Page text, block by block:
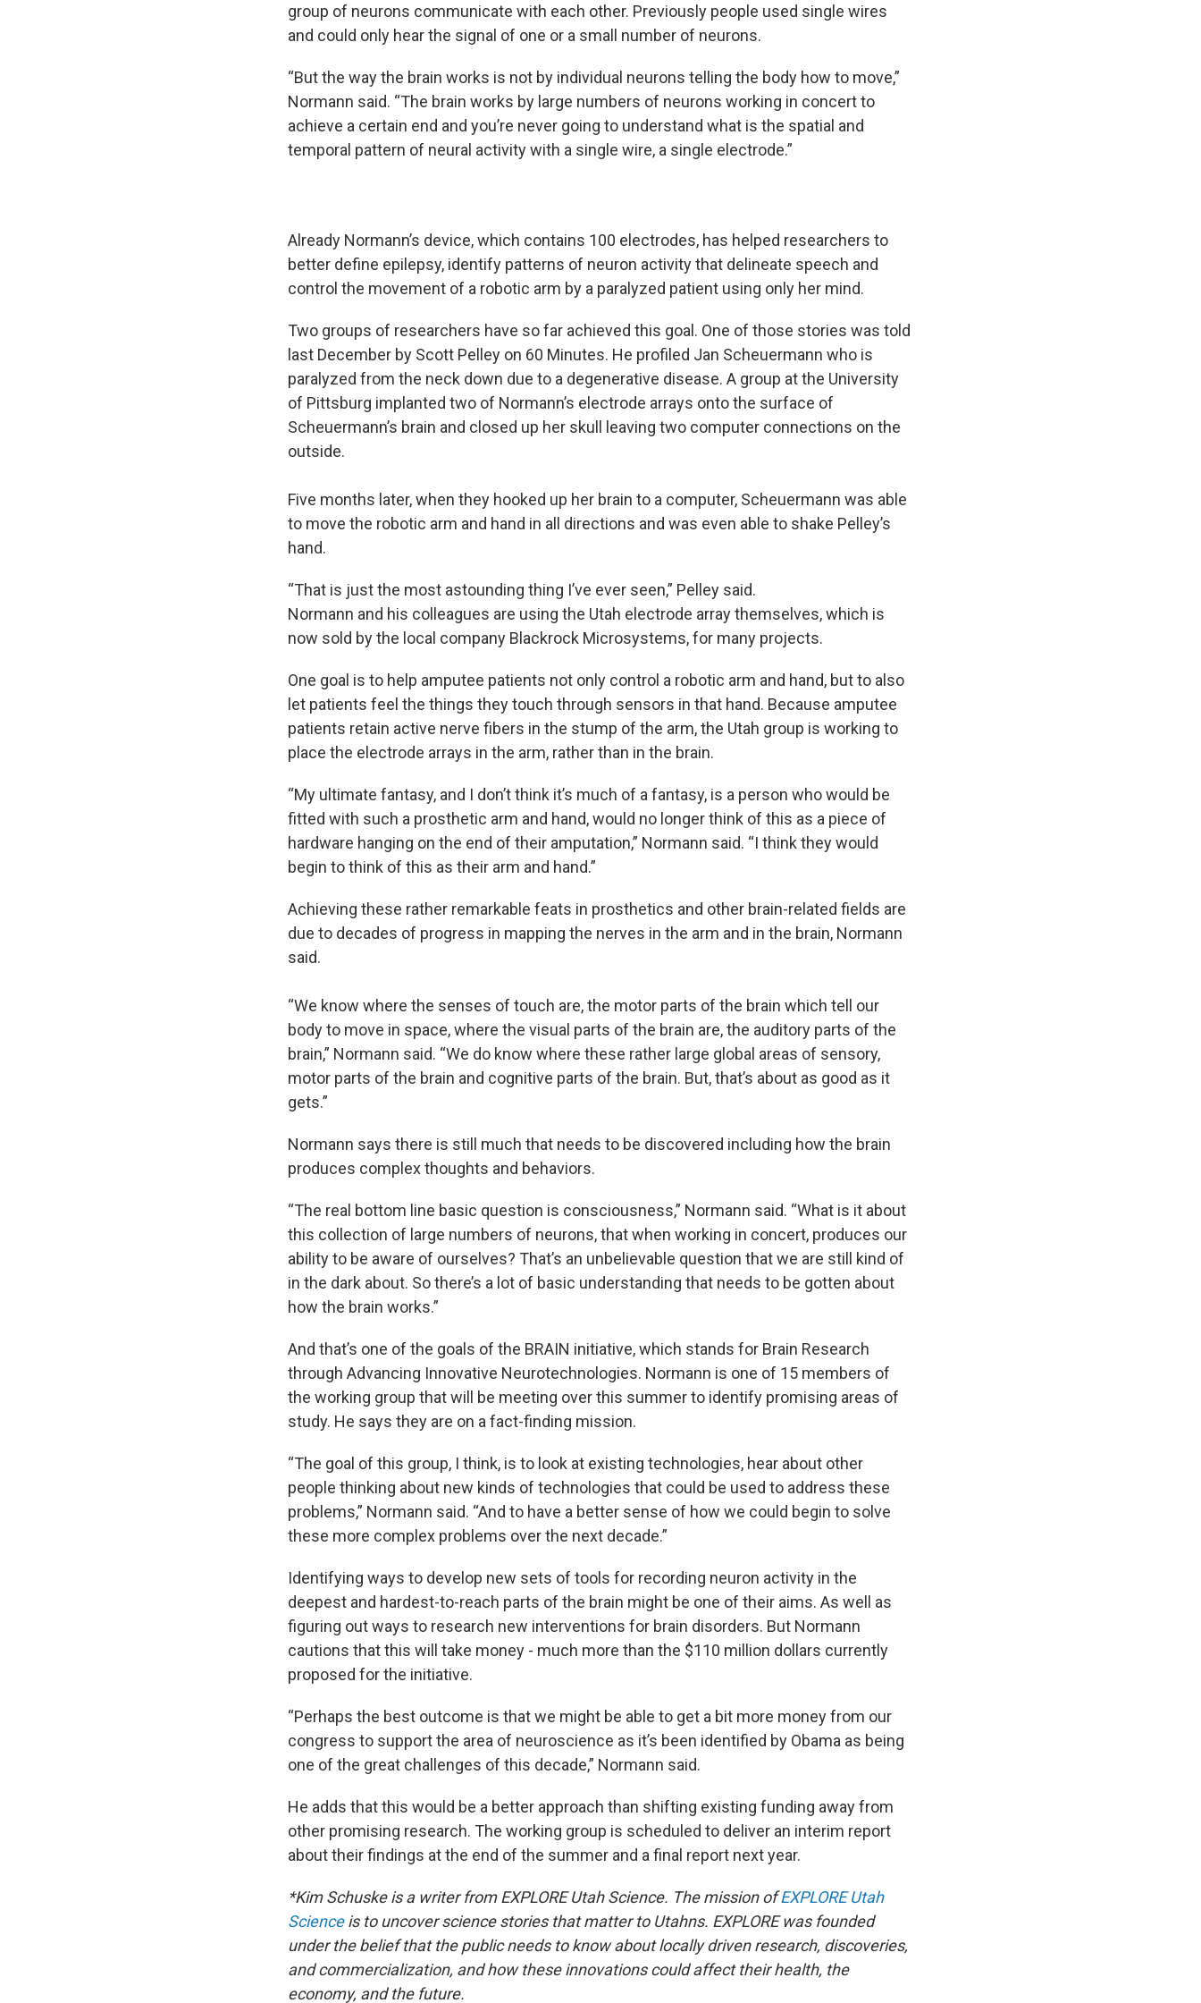
group of neurons communicate with each other. Previously people used single wires
and could only hear the signal of one or a small number of neurons.
“But the way the brain works is not by individual neurons telling the body how to move,”
Normann said. “The brain works by large numbers of neurons working in concert to
achieve a certain end and you’re never going to understand what is the spatial and
temporal pattern of neural activity with a single wire, a single electrode.”
Already Normann’s device, which contains 100 electrodes, has helped researchers to
better define epilepsy, identify patterns of neuron activity that delineate speech and
control the movement of a robotic arm by a paralyzed patient using only her mind.
Two groups of researchers have so far achieved this goal. One of those stories was told
last December by Scott Pelley on 60 Minutes. He profiled Jan Scheuermann who is
paralyzed from the neck down due to a degenerative disease. A group at the University
of Pittsburg implanted two of Normann’s electrode arrays onto the surface of
Scheuermann’s brain and closed up her skull leaving two computer connections on the
outside.
Five months later, when they hooked up her brain to a computer, Scheuermann was able
to move the robotic arm and hand in all directions and was even able to shake Pelley’s
hand.
“That is just the most astounding thing I’ve ever seen,” Pelley said.
Normann and his colleagues are using the Utah electrode array themselves, which is
now sold by the local company Blackrock Microsystems, for many projects.
One goal is to help amputee patients not only control a robotic arm and hand, but to also
let patients feel the things they touch through sensors in that hand. Because amputee
patients retain active nerve fibers in the stump of the arm, the Utah group is working to
place the electrode arrays in the arm, rather than in the brain.
“My ultimate fantasy, and I don’t think it’s much of a fantasy, is a person who would be
fitted with such a prosthetic arm and hand, would no longer think of this as a piece of
hardware hanging on the end of their amputation,” Normann said. “I think they would
begin to think of this as their arm and hand.”
Achieving these rather remarkable feats in prosthetics and other brain-related fields are
due to decades of progress in mapping the nerves in the arm and in the brain, Normann
said.
“We know where the senses of touch are, the motor parts of the brain which tell our
body to move in space, where the visual parts of the brain are, the auditory parts of the
brain,” Normann said. “We do know where these rather large global areas of sensory,
motor parts of the brain and cognitive parts of the brain. But, that’s about as good as it
gets.”
Normann says there is still much that needs to be discovered including how the brain
produces complex thoughts and behaviors.
“The real bottom line basic question is consciousness,” Normann said. “What is it about
this collection of large numbers of neurons, that when working in concert, produces our
ability to be aware of ourselves? That’s an unbelievable question that we are still kind of
in the dark about. So there’s a lot of basic understanding that needs to be gotten about
how the brain works.”
And that’s one of the goals of the BRAIN initiative, which stands for Brain Research
through Advancing Innovative Neurotechnologies. Normann is one of 15 members of
the working group that will be meeting over this summer to identify promising areas of
study. He says they are on a fact-finding mission.
“The goal of this group, I think, is to look at existing technologies, hear about other
people thinking about new kinds of technologies that could be used to address these
problems,” Normann said. “And to have a better sense of how we could begin to solve
these more complex problems over the next decade.”
Identifying ways to develop new sets of tools for recording neuron activity in the
deepest and hardest-to-reach parts of the brain might be one of their aims. As well as
figuring out ways to research new interventions for brain disorders. But Normann
cautions that this will take money - much more than the $110 million dollars currently
proposed for the initiative.
“Perhaps the best outcome is that we might be able to get a bit more money from our
congress to support the area of neuroscience as it’s been identified by Obama as being
one of the great challenges of this decade,” Normann said.
He adds that this would be a better approach than shifting existing funding away from
other promising research. The working group is scheduled to deliver an interim report
about their findings at the end of the summer and a final report next year.
*Kim Schuske is a writer from EXPLORE Utah Science. The mission ofEXPLORE Utah
Scienceis to uncover science stories that matter to Utahns. EXPLORE was founded
under the belief that the public needs to know about locally driven research, discoveries,
and commercialization, and how these innovations could affect their health, the
economy, and the future.